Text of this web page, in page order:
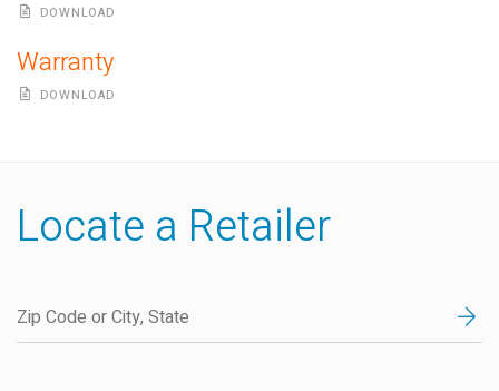
DOWNLOAD
Warranty
DOWNLOAD
Locate a Retailer